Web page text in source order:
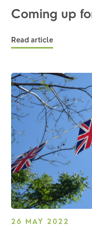
Coming up
Read article
26 MAY 2022